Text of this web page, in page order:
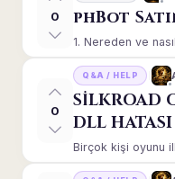
0 phBot
1. Nereden ve
0
Q&A / HELP
SİLKROAD
DLL
Birçok kişi oyunu